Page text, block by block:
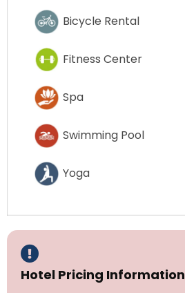
Bicycle Rental
Fitness Center
Spa
Swimming Pool
Yoga
Hotel Pricing Information